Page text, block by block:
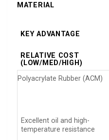
MATERIAL
KEY ADVANTAGE
RELATIVE COST
(LOW/MED/HIGH)
Polyacrylate Rubber (ACM)
Excellent oil and high-
temperature resistance